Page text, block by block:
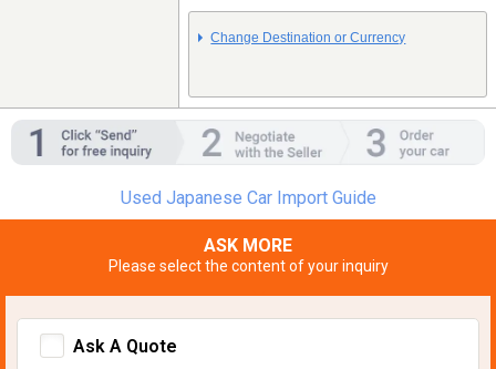
Change Destination or Currency
Used Japanese Car Import Guide
ASK MORE
Please select the content of your inquiry
Ask A Quote